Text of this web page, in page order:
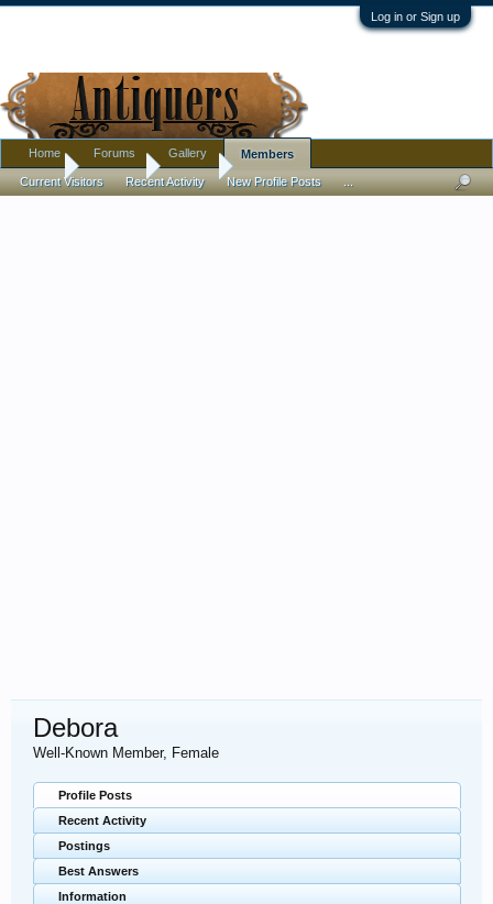
Log in or Sign up
Home Members Debora
Debora
Well-Known Member, Female
Profile Posts
Recent Activity
Postings
Best Answers
Information
Home Forums Gallery Members
Current Visitors Recent Activity New Profile Posts ...